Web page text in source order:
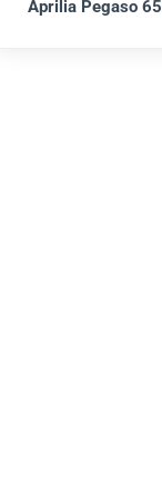
Aprilia Pegaso